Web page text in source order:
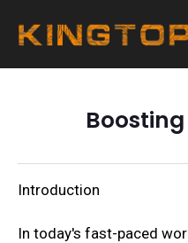
Introduction
In today's fast-paced